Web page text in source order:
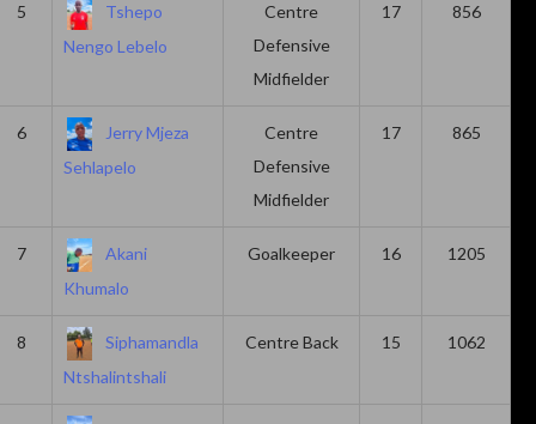
5
Tshepo
Nengo Lebelo
Centre
Defensive
Midfielder
17 856
6
Jerry Mjeza
Sehlapelo
Centre
Defensive
Midfielder
17 865
7
Akani
Khumalo
Goalkeeper 16 1205
8
Siphamandla
Ntshalintshali
Centre Back 15 1062